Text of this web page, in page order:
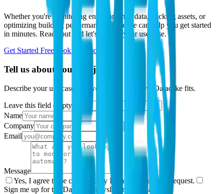
Whether you're monitoring environmental data, tracking assets, or
optimizing building performance, Datacake can help you get started
in minutes. Reach out and let's discuss your use case.
Get Started Free Book a Demo
Tell us about your project
Describe your use case and we'll show you how Datacake fits.
Leave this field empty
Name
Company
Email
Message
Yes, I agree to be contacted by Datacake about my request.
Sign me up for the Datacake newsletter (optional).